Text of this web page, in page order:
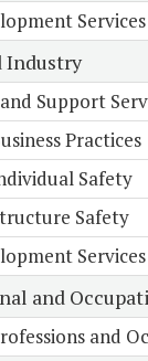
Services
Industry
Support
Practices
Safety
Safety
Services
and
and